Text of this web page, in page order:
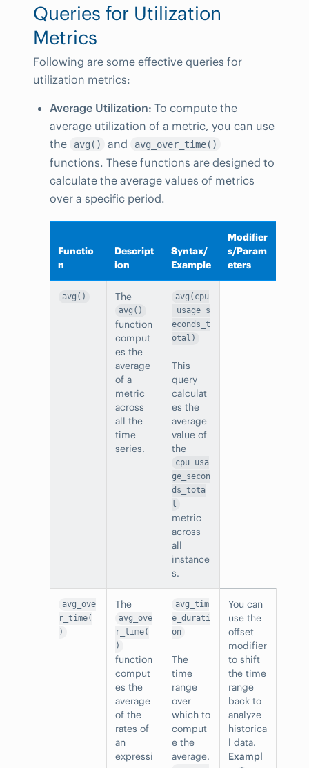
Queries for Utilization
Metrics
Following are some effective queries for
utilization metrics:
Average Utilization: To compute the
average utilization of a metric, you can use
the
avg() and avg_over_time()
functions. These functions are designed to
calculate the average values of metrics
over a specific period.
Functio
n
Descript
ion
Syntax/
Example
Modifier
s/Param
eters
avg() The
avg()
function
comput
es the
average
of a
metric
across
all the
time
series.
avg(cpu
_usage_s
econds_t
otal)
This
query
calculat
es the
average
value of
the
cpu_usa
ge_secon
ds_tota
l
metric
across
all
instance
s.
avg_ove
r_time(
)
The
avg_ove
r_time(
)
function
comput
es the
average
of the
rates of
an
expressi
avg_tim
e_durati
on
The
time
range
over
which to
comput
e the
average.
You can
use the
offset
modifier
to shift
the time
range
back to
analyze
historica
l data.
Exampl